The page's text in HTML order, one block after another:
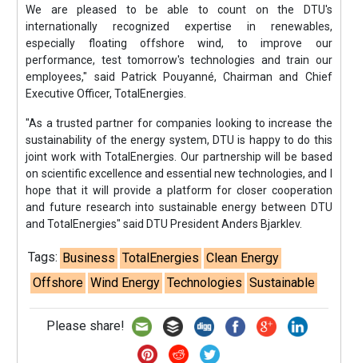
We are pleased to be able to count on the DTU's
internationally recognized expertise in renewables,
especially floating offshore wind, to improve our
performance, test tomorrow's technologies and train our
employees," said Patrick Pouyanné, Chairman and Chief
Executive Officer, TotalEnergies.
"As a trusted partner for companies looking to increase the
sustainability of the energy system, DTU is happy to do this
joint work with TotalEnergies. Our partnership will be based
on scientific excellence and essential new technologies, and I
hope that it will provide a platform for closer cooperation
and future research into sustainable energy between DTU
and TotalEnergies" said DTU President Anders Bjarklev.
Tags: Business TotalEnergies Clean Energy
Offshore Wind Energy Technologies Sustainable
Please share!